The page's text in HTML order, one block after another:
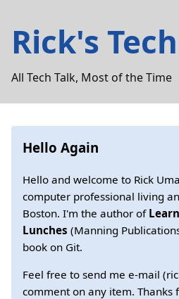
Rick's
All Tech Talk, Most of the Time
Hello Again
Hello and welcome to Rick
computer professional living
Boston. I'm the author of
Lunches (Manning
book on Git.
Feel free to send me e-mail
comment on any item. Thanks